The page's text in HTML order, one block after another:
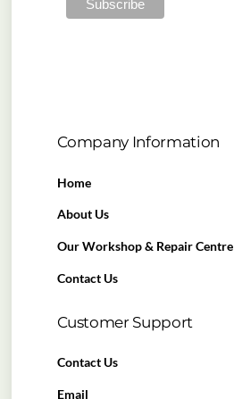
Company Information
Home
About Us
Our Workshop & Repair Centre
Contact Us
Customer Support
Contact Us
Email